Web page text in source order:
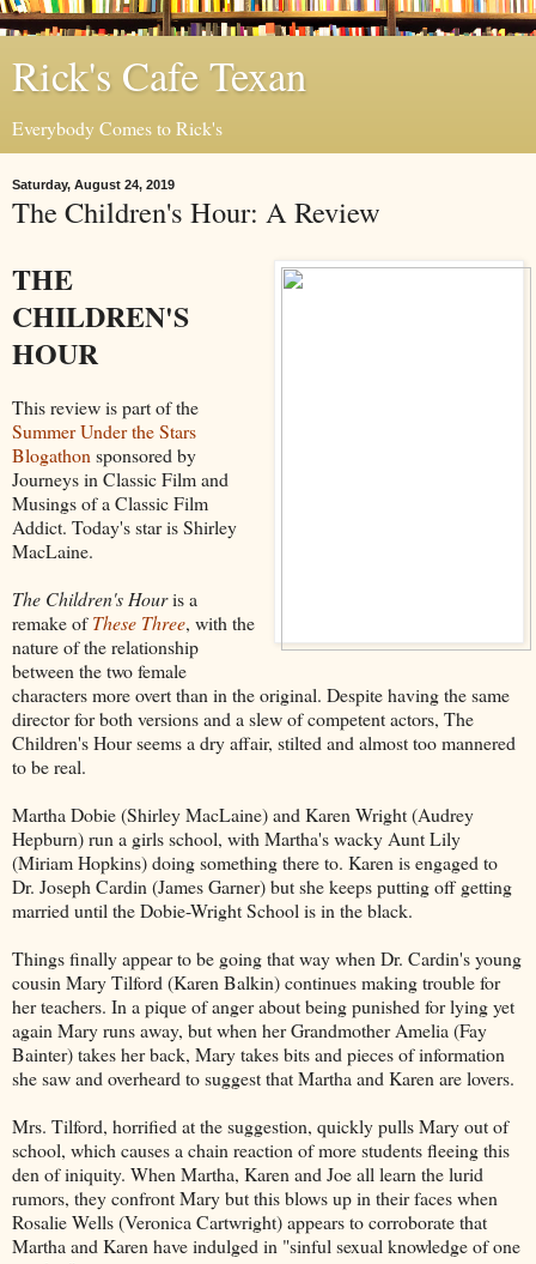
Rick's Cafe Texan
Everybody Comes to Rick's
Saturday, August 24, 2019
The Children's Hour: A Review
THE
CHILDREN'S
HOUR
This review is part of the
Summer Under the Stars
Blogathon sponsored by
Journeys in Classic Film and
Musings of a Classic Film
Addict. Today's star is Shirley
MacLaine.
The Children's Houris a
remake ofThese Three, with the
nature of the relationship
between the two female
characters more overt than in the original. Despite having the same
director for both versions and a slew of competent actors, The
Children's Hour seems a dry affair, stilted and almost too mannered
to be real.
Martha Dobie (Shirley MacLaine) and Karen Wright (Audrey
Hepburn) run a girls school, with Martha's wacky Aunt Lily
(Miriam Hopkins) doing something there to. Karen is engaged to
Dr. Joseph Cardin (James Garner) but she keeps putting off getting
married until the Dobie-Wright School is in the black.
Things finally appear to be going that way when Dr. Cardin's young
cousin Mary Tilford (Karen Balkin) continues making trouble for
her teachers. In a pique of anger about being punished for lying yet
again Mary runs away, but when her Grandmother Amelia (Fay
Bainter) takes her back, Mary takes bits and pieces of information
she saw and overheard to suggest that Martha and Karen are lovers.
Mrs. Tilford, horrified at the suggestion, quickly pulls Mary out of
school, which causes a chain reaction of more students fleeing this
den of iniquity. When Martha, Karen and Joe all learn the lurid
rumors, they confront Mary but this blows up in their faces when
Rosalie Wells (Veronica Cartwright) appears to corroborate that
Martha and Karen have indulged in "sinful sexual knowledge of one